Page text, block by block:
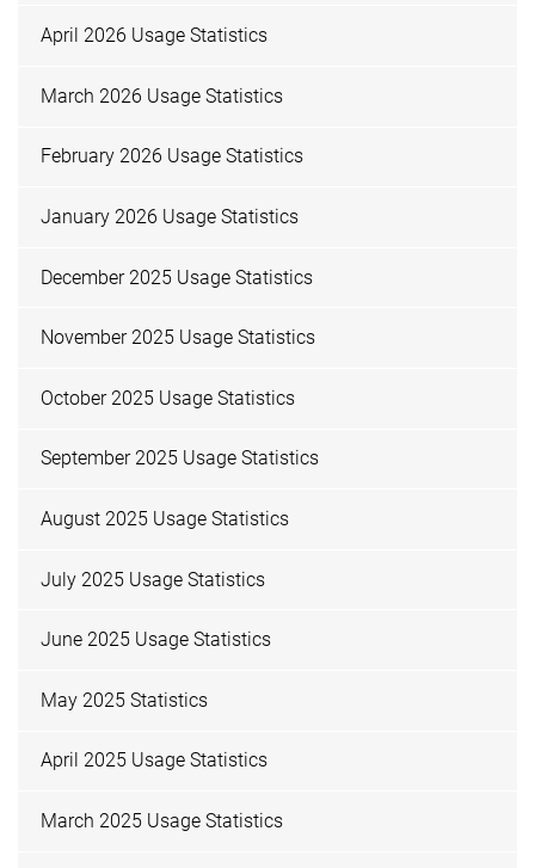
April 2026 Usage Statistics
March 2026 Usage Statistics
February 2026 Usage Statistics
January 2026 Usage Statistics
December 2025 Usage Statistics
November 2025 Usage Statistics
October 2025 Usage Statistics
September 2025 Usage Statistics
August 2025 Usage Statistics
July 2025 Usage Statistics
June 2025 Usage Statistics
May 2025 Statistics
April 2025 Usage Statistics
March 2025 Usage Statistics